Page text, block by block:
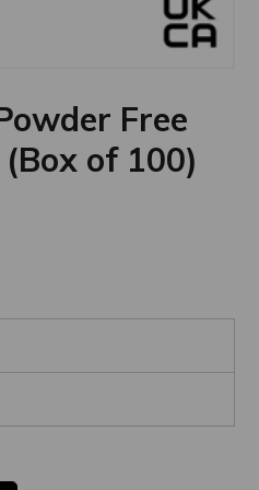
Free
of 100)